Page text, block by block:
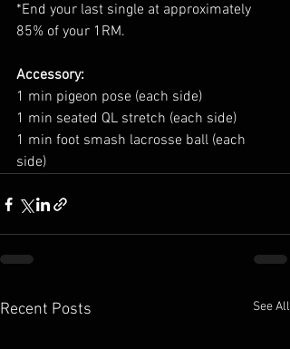
*End your last single at approximately
85% of your 1RM.
Accessory:
1 min pigeon pose (each side)
1 min seated QL stretch (each side)
1 min foot smash lacrosse ball (each
side)
Recent Posts See All